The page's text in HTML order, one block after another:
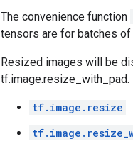
The convenience function
tensors are for batches
Resized images will be
tf.image.resize_with_pad.
tf.image.resize